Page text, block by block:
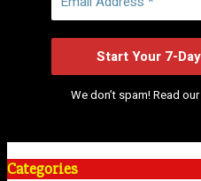
We don’t spam! Read our
Categories